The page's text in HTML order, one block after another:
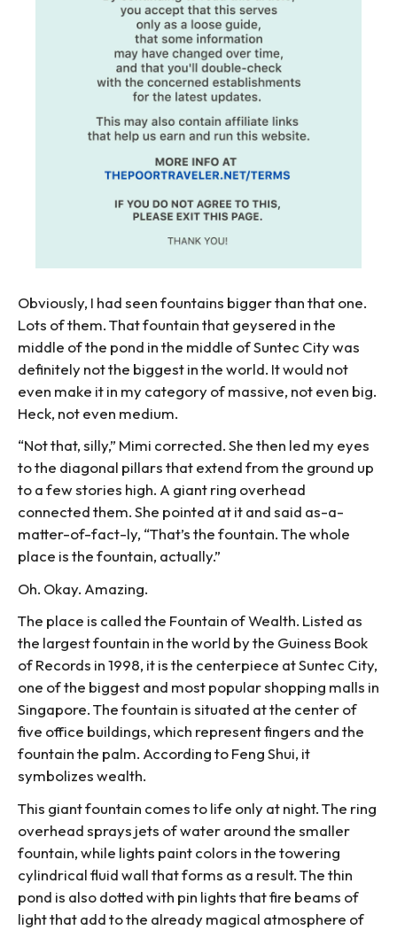
Obviously, I had seen fountains bigger than that one.
Lots of them. That fountain that geysered in the
middle of the pond in the middle of Suntec City was
definitely not the biggest in the world. It would not
even make it in my category of massive, not even big.
Heck, not even medium.
“Not that, silly,” Mimi corrected. She then led my eyes
to the diagonal pillars that extend from the ground up
to a few stories high. A giant ring overhead
connected them. She pointed at it and said as-a-
matter-of-fact-ly, “That’s the fountain. The whole
place is the fountain, actually.”
Oh. Okay. Amazing.
The place is called the Fountain of Wealth. Listed as
the largest fountain in the world by the Guiness Book
of Records in 1998, it is the centerpiece at Suntec City,
one of the biggest and most popular shopping malls in
Singapore. The fountain is situated at the center of
five office buildings, which represent fingers and the
fountain the palm. According to Feng Shui, it
symbolizes wealth.
This giant fountain comes to life only at night. The ring
overhead sprays jets of water around the smaller
fountain, while lights paint colors in the towering
cylindrical fluid wall that forms as a result. The thin
pond is also dotted with pin lights that fire beams of
light that add to the already magical atmosphere of